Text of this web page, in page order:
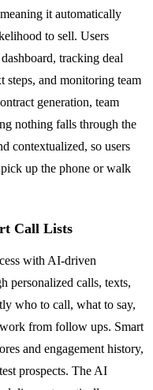
it automatically
to sell. Users
tracking deal
steps, and monitoring team
generation, team
nothing falls through the
contextualized, so users
up the phone or walk
Call Lists
with AI-driven
personalized calls, texts,
who to call, what to say,
from follow ups. Smart
and engagement history,
prospects. The AI